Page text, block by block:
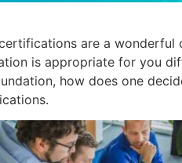
are a wonderful
is appropriate for you
how does one